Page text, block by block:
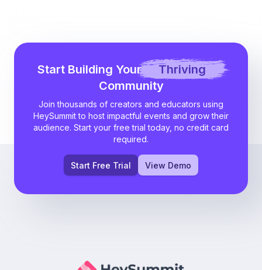
Start Building Your
Thriving
Community
Join thousands of creators and educators using
HeySummit to host impactful events and grow their
audience. Start your free trial today, no credit card
required.
Start Free Trial View Demo